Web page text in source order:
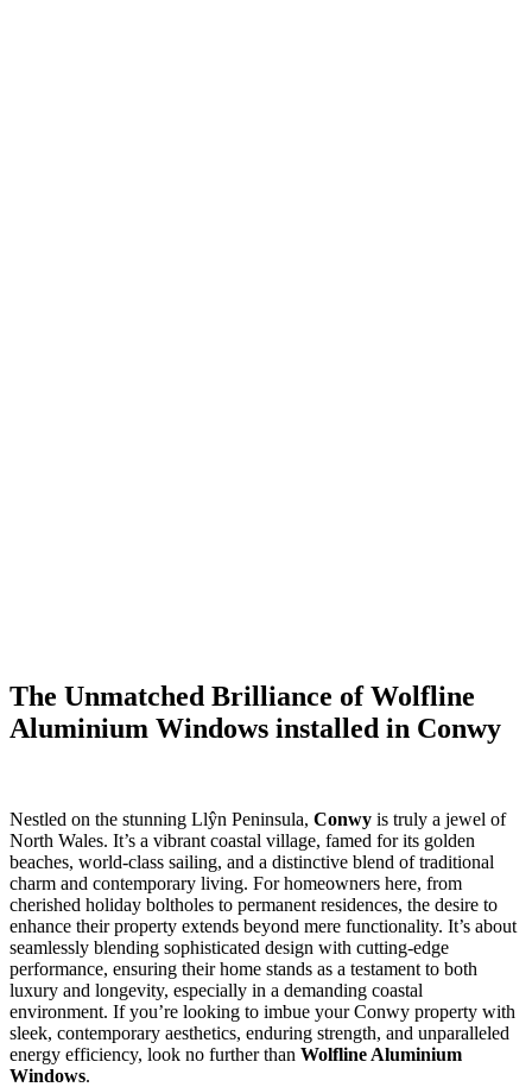
The Unmatched Brilliance of Wolfline
Aluminium Windows installed in Conwy
Nestled on the stunning Llŷn Peninsula, Conwy is truly a jewel of
North Wales. It’s a vibrant coastal village, famed for its golden
beaches, world-class sailing, and a distinctive blend of traditional
charm and contemporary living. For homeowners here, from
cherished holiday boltholes to permanent residences, the desire to
enhance their property extends beyond mere functionality. It’s about
seamlessly blending sophisticated design with cutting-edge
performance, ensuring their home stands as a testament to both
luxury and longevity, especially in a demanding coastal
environment. If you’re looking to imbue your Conwy property with
sleek, contemporary aesthetics, enduring strength, and unparalleled
energy efficiency, look no further than Wolfline Aluminium
Windows.